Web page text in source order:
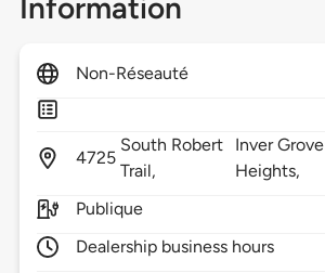
Information
Non-Réseauté
4725
South Robert
Trail,
Inver Grove
Heights,
Publique
Dealership business hours